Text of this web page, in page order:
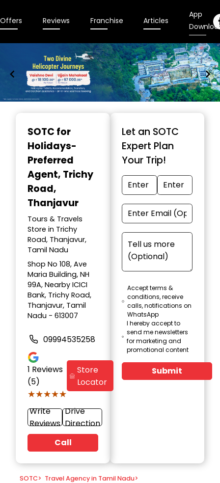
Offers Reviews Franchise Articles
App
SOTC for
Holidays-
Preferred
Agent, Trichy
Road,
Thanjavur
Tours & Travels
Store in Trichy
Road, Thanjavur,
Tamil Nadu
Shop No 108, Ave
Maria Building, NH
99A, Nearby ICICI
Bank, Trichy Road,
Thanjavur, Tamil
Nadu - 613007
09994535258
1 Reviews
(5)
★★★★★
★★★★★
Store
Locator
Write
Reviews
Drive
Direction
Call
Let an SOTC
Expert Plan
Your Trip!
Accept terms &
conditions, receive
calls, notifications on
WhatsApp
I hereby accept to
send me newsletters
for marketing and
promotional content
Submit
SOTC> Travel Agency in Tamil Nadu>